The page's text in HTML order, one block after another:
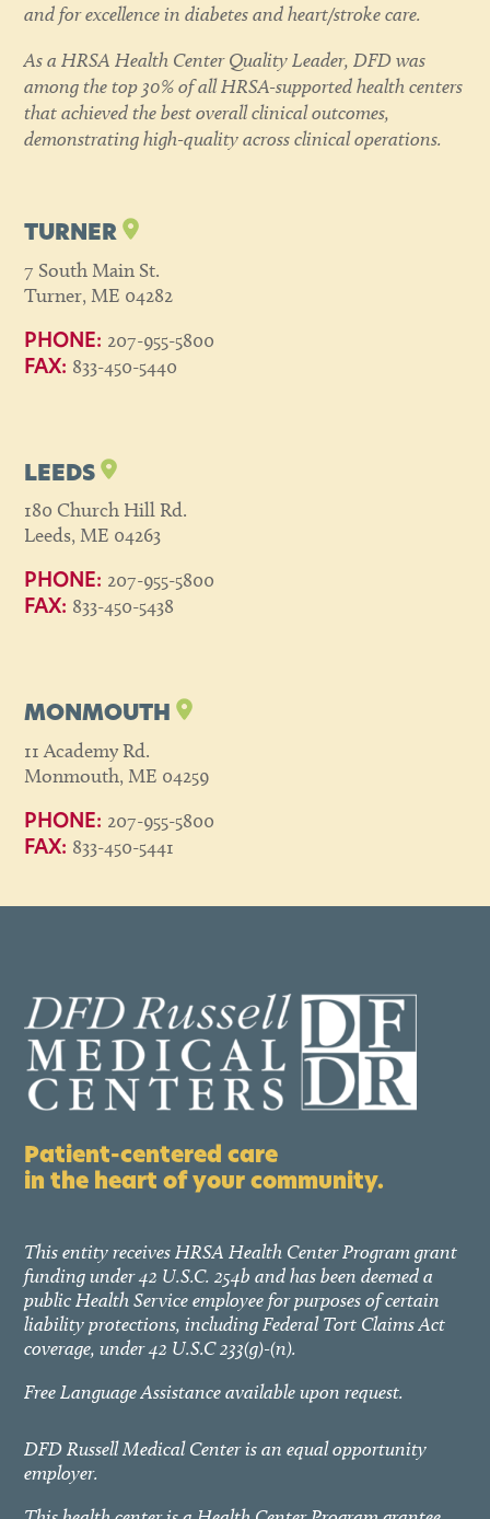
and for excellence in diabetes and heart/stroke care.
As a HRSA Health Center Quality Leader, DFD was
among the top 30% of all HRSA-supported health centers
that achieved the best overall clinical outcomes,
demonstrating high-quality across clinical operations.
TURNER
7 South Main St.
Turner, ME 04282
PHONE: 207-955-5800
FAX: 833-450-5440
LEEDS
180 Church Hill Rd.
Leeds, ME 04263
PHONE: 207-955-5800
FAX: 833-450-5438
MONMOUTH
11 Academy Rd.
Monmouth, ME 04259
PHONE: 207-955-5800
FAX: 833-450-5441
Patient-centered care
in the heart of your community.
This entity receives HRSA Health Center Program grant
funding under 42 U.S.C. 254b and has been deemed a
public Health Service employee for purposes of certain
liability protections, including Federal Tort Claims Act
coverage, under 42 U.S.C 233(g)-(n).
Free Language Assistance available upon request.
DFD Russell Medical Center is an equal opportunity
employer.